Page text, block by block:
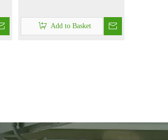
Add to Basket